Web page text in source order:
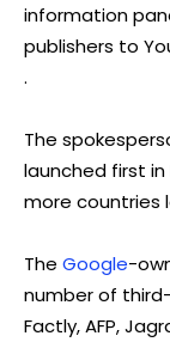
information
publishers to
.
The
launched first
more countries
The Google-
number of
Factly, AFP,